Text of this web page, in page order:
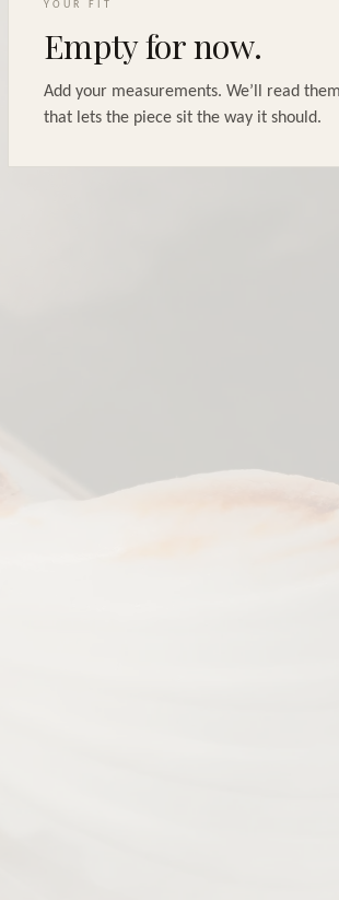
YOUR FIT
Empty for now.
Add your measurements. We’ll read
that lets the piece sit the way it should.